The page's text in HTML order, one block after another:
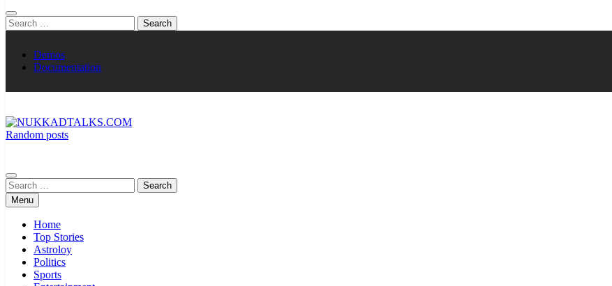
Search
for:
Demos
Documentation
Random posts
Search
for:Menu
Home
Top Stories
Astroloy
Politics
Sports